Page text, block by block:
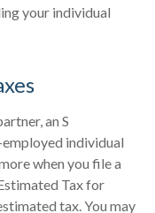
your individual
an S
individual
when you file a
Tax for
tax. You may